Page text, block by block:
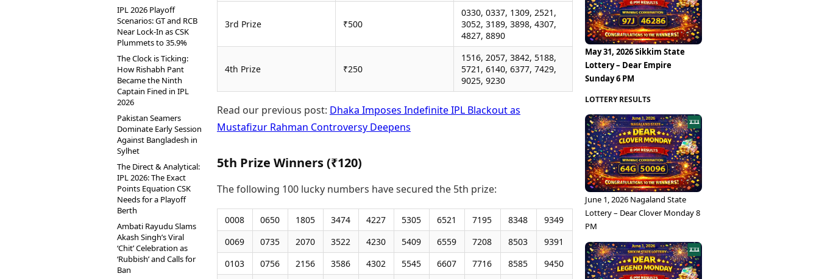
IPL 2026 Playoff
Scenarios: GT and RCB
Near Lock-In as CSK
Plummets to 35.9%
The Clock is Ticking:
How Rishabh Pant
Became the Ninth
Captain Fined in IPL
2026
Pakistan Seamers
Dominate Early Session
Against Bangladesh in
Sylhet
The Direct & Analytical:
IPL 2026: The Exact
Points Equation CSK
Needs for a Playoff
Berth
Ambati Rayudu Slams
Akash Singh’s Viral
‘Chit’ Celebration as
‘Rubbish’ and Calls for
Ban
3rd Prize ₹500
0330, 0337, 1309, 2521,
3052, 3189, 3898, 4307,
4827, 8890
4th Prize ₹250
1516, 2057, 3842, 5188,
5721, 6140, 6377, 7429,
9025, 9230
Read our previous post: Dhaka Imposes Indefinite IPL Blackout as
Mustafizur Rahman Controversy Deepens
5th Prize Winners (₹120)
The following 100 lucky numbers have secured the 5th prize:
0008 0650 1805 3474 4227 5305 6521 7195 8348
9349
0069
0735 2070 3522 4230 5409 6559 7208 8503
9391
0103
0756 2156 3586 4302 5545 6607 7716 8585
9450
May 31, 2026 Sikkim State
Lottery – Dear Empire
Sunday 6 PM
LOTTERY RESULTS
June 1, 2026 Nagaland State
Lottery – Dear Clover Monday 8
PM